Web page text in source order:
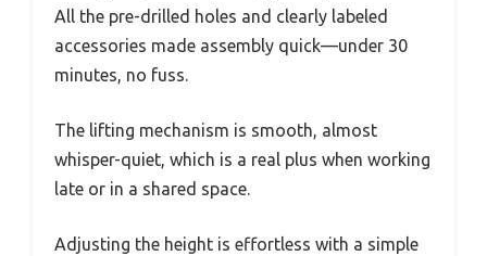
All the pre-drilled holes and clearly labeled
accessories made assembly quick—under 30
minutes, no fuss.
The lifting mechanism is smooth, almost
whisper-quiet, which is a real plus when working
late or in a shared space.
Adjusting the height is effortless with a simple